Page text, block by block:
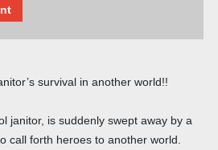
survival in another world!!
janitor, is suddenly swept away by a
call forth heroes to another world.